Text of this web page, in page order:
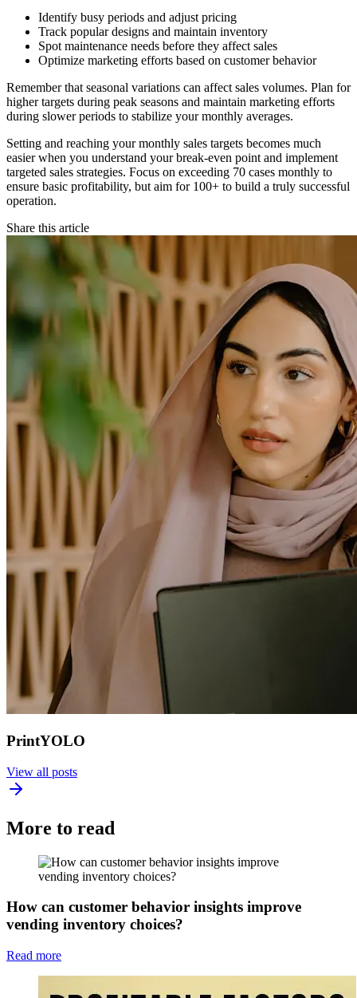
Identify busy periods and adjust pricing
Track popular designs and maintain inventory
Spot maintenance needs before they affect sales
Optimize marketing efforts based on customer behavior
Remember that seasonal variations can affect sales volumes. Plan for
higher targets during peak seasons and maintain marketing efforts
during slower periods to stabilize your monthly averages.
Setting and reaching your monthly sales targets becomes much
easier when you understand your break-even point and implement
targeted sales strategies. Focus on exceeding 70 cases monthly to
ensure basic profitability, but aim for 100+ to build a truly successful
operation.
Share this article
PrintYOLO
View all posts
More to read
How can customer behavior insights improve
vending inventory choices?
Read more